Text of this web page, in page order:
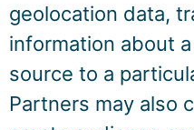
geolocation data,
information about
source to a
Partners may also